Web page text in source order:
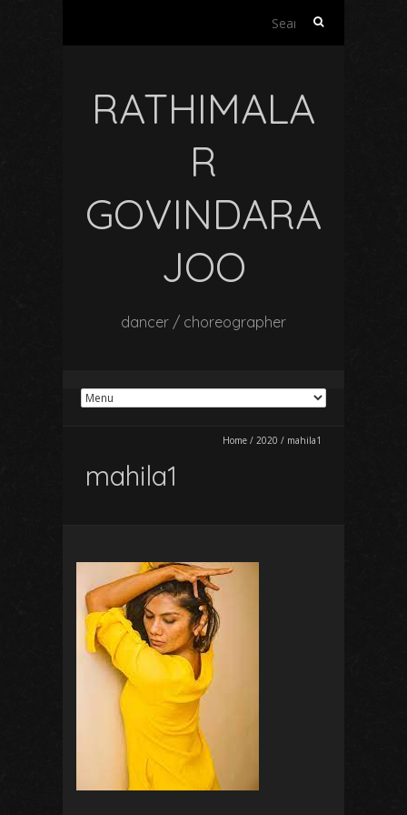
Search
RATHIMALA
R
GOVINDARA
JOO
dancer / choreographer
Home / 2020 / mahila1
mahila1